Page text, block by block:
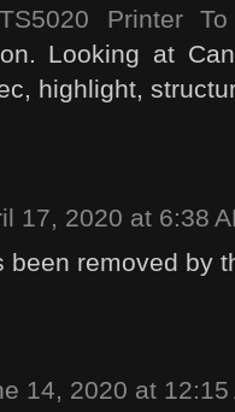
Printer
Looking at
highlight,
17, 2020 at 6:38
been removed by
14, 2020 at 12:15